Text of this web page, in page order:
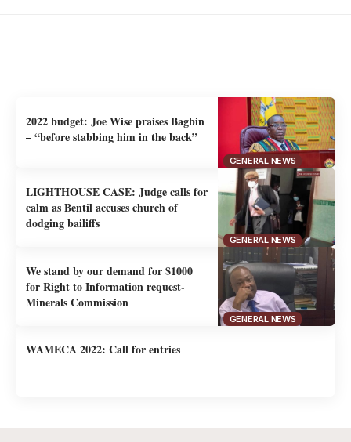
GENERAL NEWS
2022 budget: Joe Wise praises Bagbin
– “before stabbing him in the back”
GENERAL NEWS
LIGHTHOUSE CASE: Judge calls for
calm as Bentil accuses church of
dodging bailiffs
GENERAL NEWS
We stand by our demand for $1000
for Right to Information request-
Minerals Commission
WAMECA 2022: Call for entries